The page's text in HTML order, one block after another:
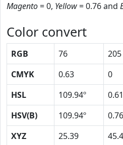
Magento= 0, Yellow= 0.76 and
Color convert
RGB 76 205
CMYK
0.63 0
HSL
109.94º
HSV(B)
109.94º
XYZ
25.39